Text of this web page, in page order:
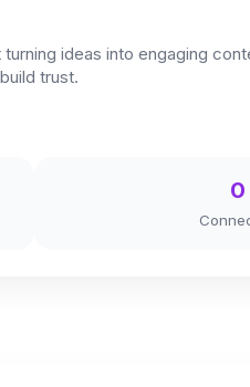
ideas into engaging
trust.
0